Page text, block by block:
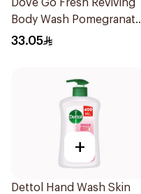
Dove Go Fresh Reviving
Body Wash Pomegranate
and Hibiscus Tea 250Ml
33.05
+
Dettol Hand Wash Skin